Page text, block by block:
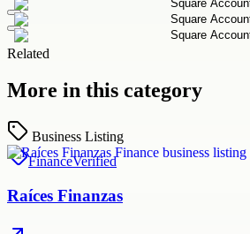
Related
More in this category
Business Listing
FinanceVerified
Raíces Finanzas